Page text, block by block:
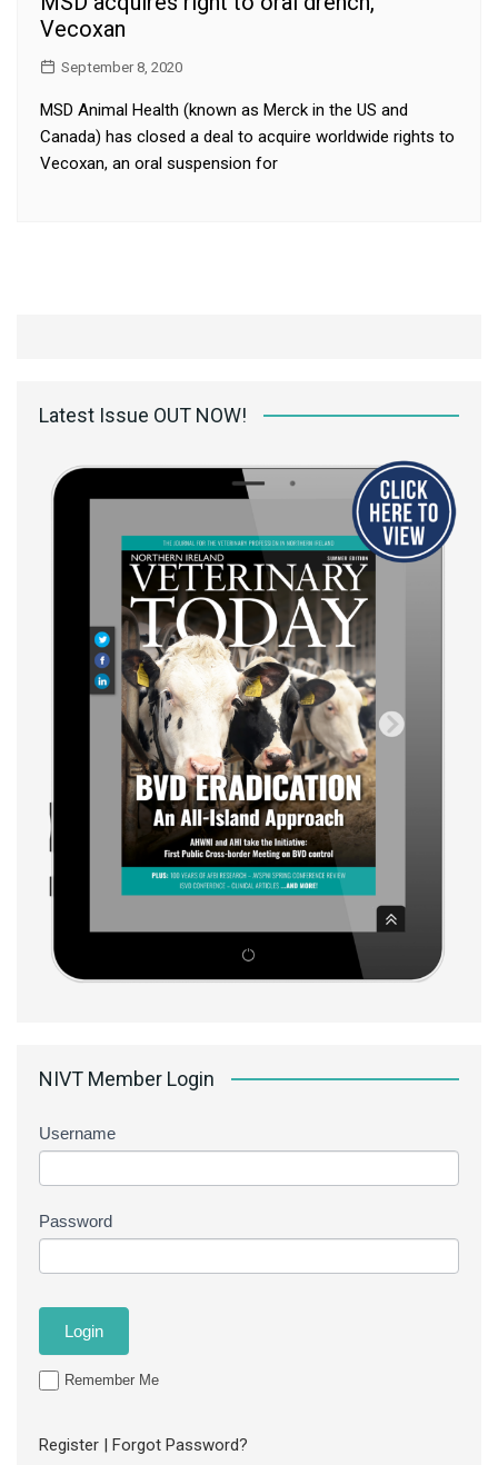
Vecoxan
September 8, 2020
MSD Animal Health (known as Merck in the US and
Canada) has closed a deal to acquire worldwide rights to
Vecoxan, an oral suspension for
Latest Issue OUT NOW!
NIVT Member Login
Username
Password
Remember Me
Register | Forgot Password?